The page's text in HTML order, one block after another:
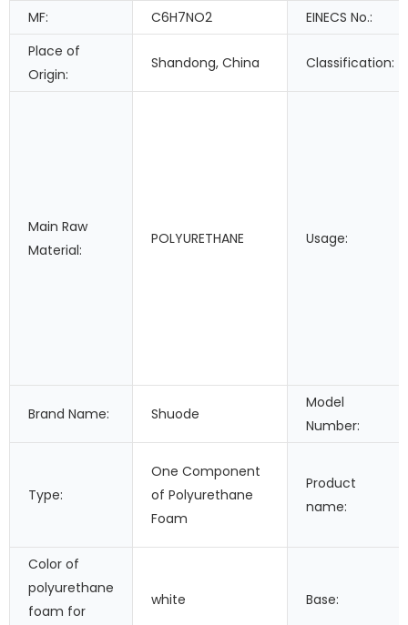
MF: C6H7NO2
EINECS No.:
Place of
Origin:
Shandong, China Classification:
Main Raw
Material:
POLYURETHANE Usage:
Brand Name: Shuode
Model
Number:
Type:
One Component
of Polyurethane
Foam
Product
name:
Color of
polyurethane
foam for
white Base: